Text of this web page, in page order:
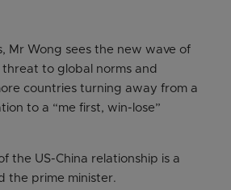
Mr Wong sees the new wave of
to global norms and
countries turning away from a
to a “me first, win-lose”
the US-China relationship is a
the prime minister.